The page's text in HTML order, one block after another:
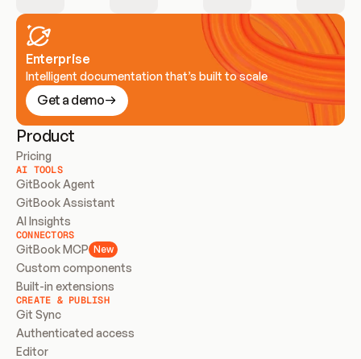
Enterprise
Intelligent documentation that’s built to scale
Get a demo
Product
Pricing
AI TOOLS
GitBook Agent
GitBook Assistant
AI Insights
CONNECTORS
GitBook MCP New
Custom components
Built-in extensions
CREATE & PUBLISH
Git Sync
Authenticated access
Editor